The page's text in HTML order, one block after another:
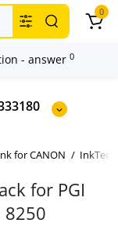
0
for CANON InkTec
for PGI
8250
- answer 0